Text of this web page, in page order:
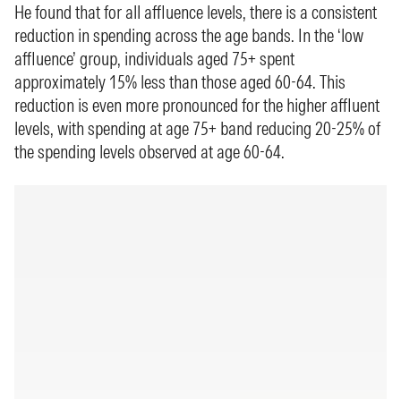
He found that for all affluence levels, there is a consistent
reduction in spending across the age bands. In the ‘low
affluence’ group, individuals aged 75+ spent
approximately 15% less than those aged 60-64. This
reduction is even more pronounced for the higher affluent
levels, with spending at age 75+ band reducing 20-25% of
the spending levels observed at age 60-64.